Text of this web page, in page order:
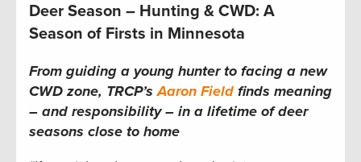
Deer Season – Hunting & CWD: A
Season of Firsts in Minnesota
From guiding a young hunter to facing a new
CWD zone, TRCP’sAaron Field finds meaning
– and responsibility – in a lifetime of deer
seasons close to home